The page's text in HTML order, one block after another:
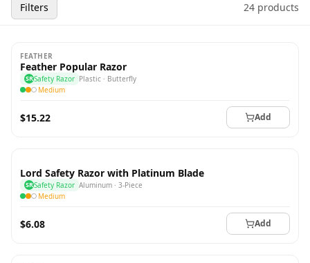
Filters 24 products
FEATHER
Feather Popular Razor
SRSafety Razor Plastic · Butterfly
Medium
$15.22 Add
Lord Safety Razor with Platinum Blade
SRSafety Razor Aluminum · 3-Piece
Medium
$6.08 Add